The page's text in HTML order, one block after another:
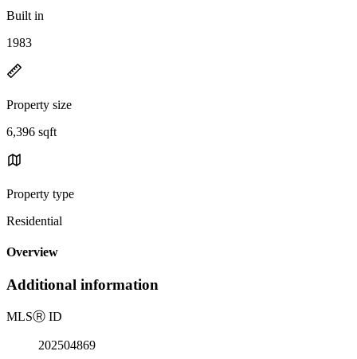
Built in
1983
Property size
6,396 sqft
Property type
Residential
Overview
Additional information
MLSⓇ ID
202504869